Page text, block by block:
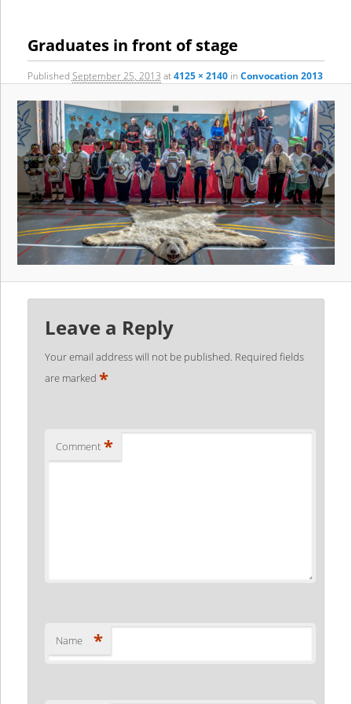
Graduates in front of stage
Published September 25, 2013 at4125 × 2140in Convocation 2013
Leave a Reply
Your email address will not be published. Required fields
are marked*
Comment *
Name *